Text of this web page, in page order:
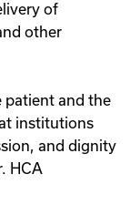
of
other
patient and the
institutions
and dignity
HCA